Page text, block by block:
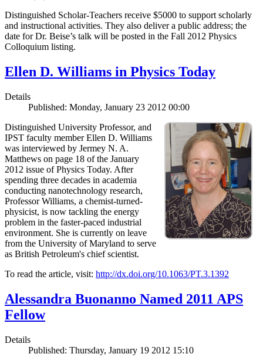
Distinguished Scholar-Teachers receive $5000 to support scholarly
and instructional activities. They also deliver a public address; the
date for Dr. Beise’s talk will be posted in the Fall 2012 Physics
Colloquium listing.
Ellen D. Williams in Physics Today
Details
Published: Monday, January 23 2012 00:00
Distinguished University Professor, and
IPST faculty member Ellen D. Williams
was interviewed by Jermey N. A.
Matthews on page 18 of the January
2012 issue of Physics Today. After
spending three decades in academia
conducting nanotechnology research,
Professor Williams, a chemist-turned-
physicist, is now tackling the energy
problem in the faster-paced industrial
environment. She is currently on leave
from the University of Maryland to serve
as British Petroleum's chief scientist.
To read the article, visit: http://dx.doi.org/10.1063/PT.3.1392
Alessandra Buonanno Named 2011 APS
Fellow
Details
Published: Thursday, January 19 2012 15:10